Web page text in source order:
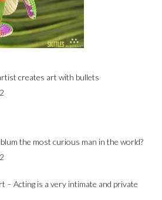
creates art with bullets
the most curious man in the world?
– Acting is a very intimate and private